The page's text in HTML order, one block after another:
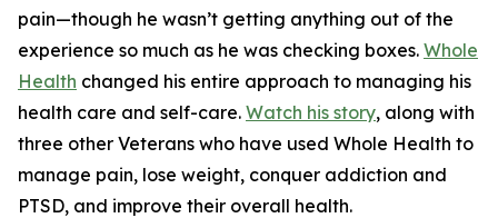
pain—though he wasn’t getting anything out of the
experience so much as he was checking boxes. Whole
Health changed his entire approach to managing his
health care and self-care. Watch his story, along with
three other Veterans who have used Whole Health to
manage pain, lose weight, conquer addiction and
PTSD, and improve their overall health.